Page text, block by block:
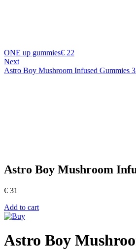
ONE up gummies€ 22
Next
Astro Boy Mushroom Infused Gummies
Astro Boy Mushroom
€ 31
Add to cart
Astro Boy